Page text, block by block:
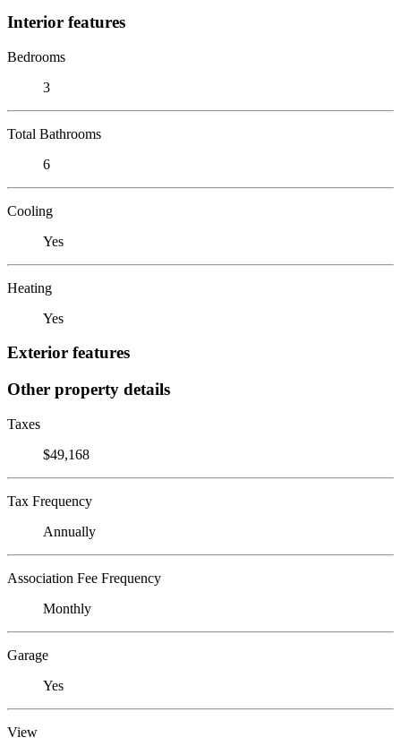
Interior features
Bedrooms
3
Total Bathrooms
6
Cooling
Yes
Heating
Yes
Exterior features
Other property details
Taxes
$49,168
Tax Frequency
Annually
Association Fee Frequency
Monthly
Garage
Yes
View